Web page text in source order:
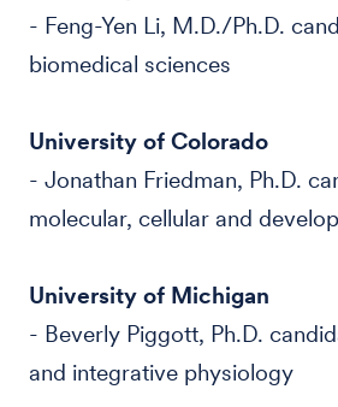
- Feng-Yen Li, M.D./Ph.D.
biomedical sciences
University of Colorado
- Jonathan Friedman, Ph.D.
molecular, cellular and
University of Michigan
- Beverly Piggott, Ph.D.
and integrative physiology